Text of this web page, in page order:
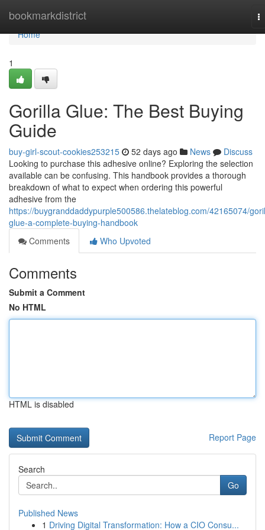
bookmarkdistrict
Home
Home
1
Gorilla Glue: The Best Buying
Guide
buy-girl-scout-cookies253215 52 days ago News
Discuss
Looking to purchase this adhesive online? Exploring the selection
available can be confusing. This handbook provides a thorough
breakdown of what to expect when ordering this powerful
adhesive from the
https://buygranddaddypurple500586.thelateblog.com/42165074/
glue-a-complete-buying-handbook
Comments
Who Upvoted
Comments
Submit a Comment
No HTML
HTML is disabled
Report Page
Search
Go
Published News
1 Driving Digital Transformation: How a CIO Consu...